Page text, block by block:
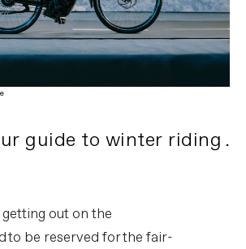
guide to winter riding .
out on the
to be reserved for the fair-